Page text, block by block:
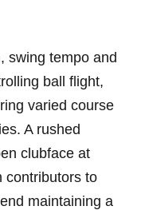
swing tempo and
ball flight,
varied course
A rushed
clubface at
contributors to
maintaining a